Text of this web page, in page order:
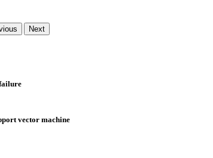
vector machine